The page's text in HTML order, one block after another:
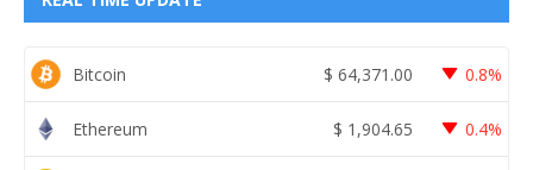
Bitcoin $ 64,371.00 0.8%
Ethereum $ 1,904.65 0.4%